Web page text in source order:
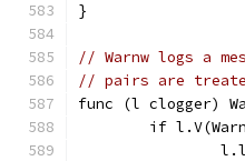
}
// Warnw logs a
// pairs are
func (l clogger)
if